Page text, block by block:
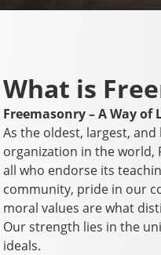
What is
Freemasonry – A Way of
As the oldest, largest,
organization in the world,
all who endorse its
community, pride in our
moral values are what
Our strength lies in the
ideals.